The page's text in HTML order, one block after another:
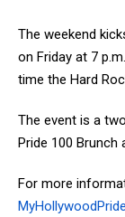
The weekend
on Friday at 7
time the Hard
The event is a
Pride 100 Brunch
For more